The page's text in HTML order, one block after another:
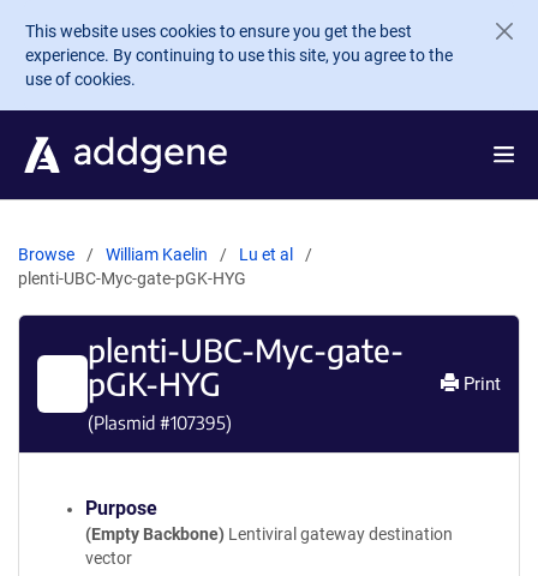
Skip to main content
This website uses cookies to ensure you get the best
experience. By continuing to use this site, you agree to the
use of cookies.
Browse William Kaelin
Lu et al
plenti-UBC-Myc-gate-pGK-HYG
plenti-UBC-Myc-gate-
pGK-HYG
(Plasmid #107395)
Print
Purpose
(Empty Backbone) Lentiviral gateway destination
vector